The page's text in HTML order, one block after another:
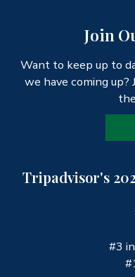
Join
Want to keep up to
we have coming
Tripadvisor's
#3